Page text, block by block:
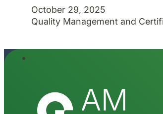
October 29, 2025
Quality Management and